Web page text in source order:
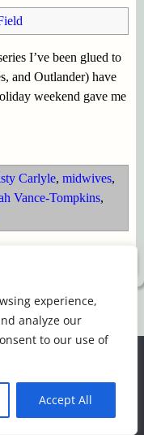
experience,
analyze our
to our use of
Accept All
I’ve been glued to
and Outlander) have
weekend gave me
Carlyle, midwives,
Vance-Tompkins,
you the best